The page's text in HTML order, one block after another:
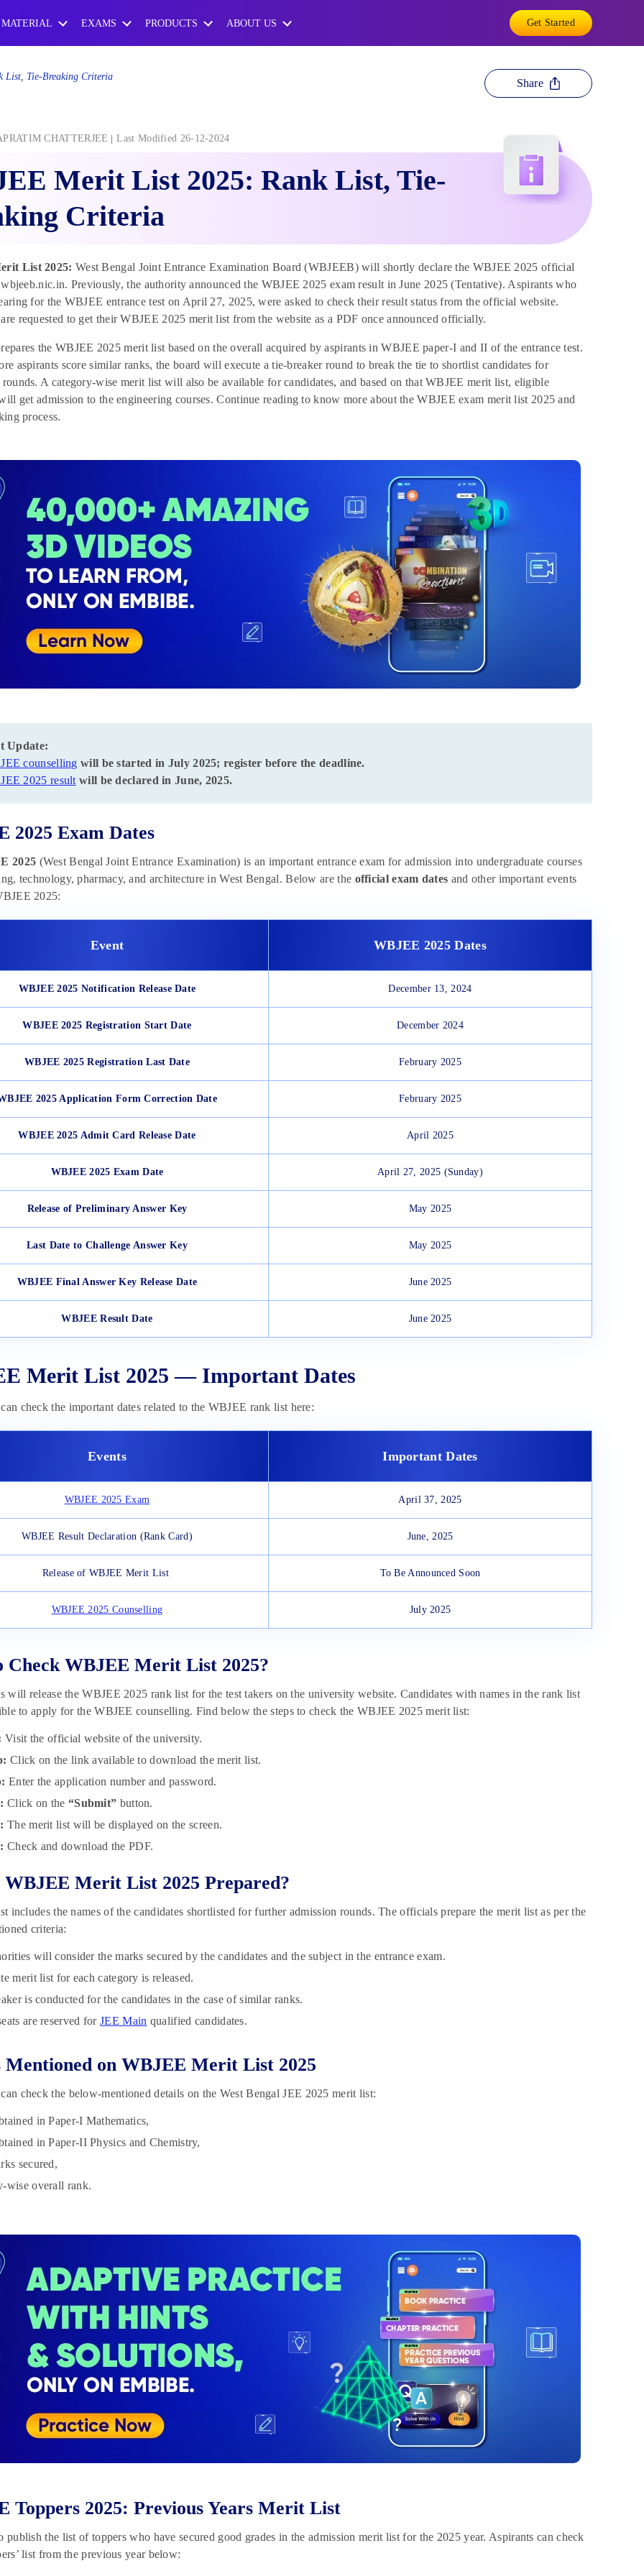
MATERIAL EXAMS PRODUCTS ABOUT US Get Started
List, Tie-Breaking Criteria
Share
CHATTERJEE Last Modified 26-12-2024
Merit List 2025: Rank List, Tie-
Criteria
List 2025: West Bengal Joint Entrance Examination Board (WBJEEB) will shortly declare the WBJEE 2025 official
Previously, the authority announced the WBJEE 2025 exam result in June 2025 (Tentative). Aspirants who
for the WBJEE entrance test on April 27, 2025, were asked to check their result status from the official website.
requested to get their WBJEE 2025 merit list from the website as a PDF once announced officially.
the WBJEE 2025 merit list based on the overall acquired by aspirants in WBJEE paper-I and II of the entrance test.
aspirants score similar ranks, the board will execute a tie-breaker round to break the tie to shortlist candidates for
A category-wise merit list will also be available for candidates, and based on that WBJEE merit list, eligible
get admission to the engineering courses. Continue reading to know more about the WBJEE exam merit list 2025 and
process.
Update:
counselling will be started in July 2025; register before the deadline.
2025 result will be declared in June, 2025.
2025 Exam Dates
2025 (West Bengal Joint Entrance Examination) is an important entrance exam for admission into undergraduate courses
technology, pharmacy, and architecture in West Bengal. Below are the official exam dates and other important events
2025:
Event WBJEE 2025 Dates
WBJEE 2025 Notification Release Date December 13, 2024
WBJEE 2025 Registration Start Date December 2024
WBJEE 2025 Registration Last Date February 2025
2025 Application Form Correction Date February 2025
WBJEE 2025 Admit Card Release Date April 2025
WBJEE 2025 Exam Date April 27, 2025 (Sunday)
Release of Preliminary Answer Key May 2025
Last Date to Challenge Answer Key May 2025
WBJEE Final Answer Key Release Date June 2025
WBJEE Result Date June 2025
Merit List 2025 — Important Dates
check the important dates related to the WBJEE rank list here:
Events Important Dates
WBJEE 2025 Exam April 37, 2025
WBJEE Result Declaration (Rank Card) June, 2025
Release of WBJEE Merit List To Be Announced Soon
WBJEE 2025 Counselling July 2025
Check WBJEE Merit List 2025?
will release the WBJEE 2025 rank list for the test takers on the university website. Candidates with names in the rank list
to apply for the WBJEE counselling. Find below the steps to check the WBJEE 2025 merit list:
Visit the official website of the university.
Click on the link available to download the merit list.
Enter the application number and password.
Click on the “Submit” button.
The merit list will be displayed on the screen.
Check and download the PDF.
WBJEE Merit List 2025 Prepared?
includes the names of the candidates shortlisted for further admission rounds. The officials prepare the merit list as per the
criteria:
will consider the marks secured by the candidates and the subject in the entrance exam.
merit list for each category is released.
is conducted for the candidates in the case of similar ranks.
are reserved for JEE Main qualified candidates.
Mentioned on WBJEE Merit List 2025
check the below-mentioned details on the West Bengal JEE 2025 merit list:
in Paper-I Mathematics,
in Paper-II Physics and Chemistry,
secured,
wise overall rank.
Toppers 2025: Previous Years Merit List
publish the list of toppers who have secured good grades in the admission merit list for the 2025 year. Aspirants can check
list from the previous year below: